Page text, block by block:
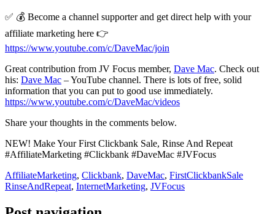
✅ 💰 Become a channel supporter and get direct help with your
affiliate marketing here 👉
https://www.youtube.com/c/DaveMac/join
Great contribution from JV Focus member, Dave Mac. Check out
his: Dave Mac – YouTube channel. There is lots of free, solid
information that you can put to good use immediately.
https://www.youtube.com/c/DaveMac/videos
Share your thoughts in the comments below.
NEW! Make Your First Clickbank Sale, Rinse And Repeat
#AffiliateMarketing #Clickbank #DaveMac #JVFocus
AffiliateMarketing, Clickbank, DaveMac, FirstClickbankSale
RinseAndRepeat, InternetMarketing, JVFocus